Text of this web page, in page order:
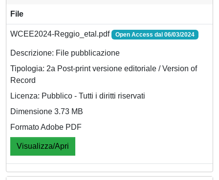
File
WCEE2024-Reggio_etal.pdf Open Access dal 06/03/2024
Descrizione: File pubblicazione
Tipologia: 2a Post-print versione editoriale / Version of
Record
Licenza: Pubblico - Tutti i diritti riservati
Dimensione 3.73 MB
Formato Adobe PDF
Visualizza/Apri